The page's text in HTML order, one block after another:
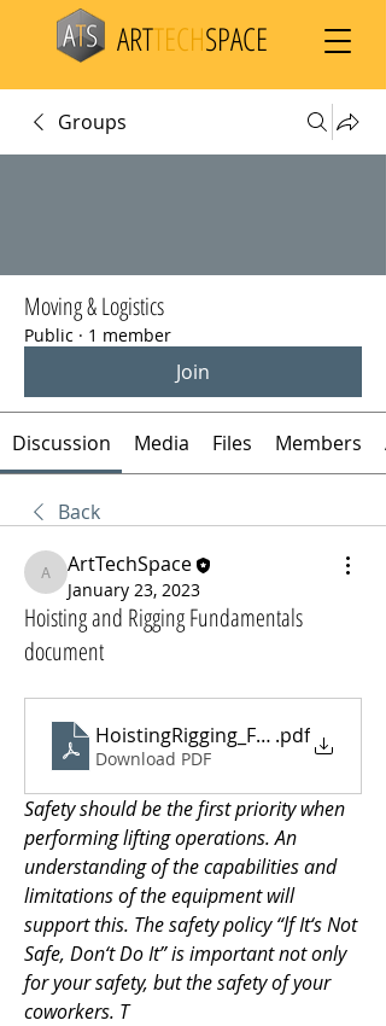
ARTTECHSPACE
Groups
Moving & Logistics
Public · 1 member
Join
Discussion Media Files Members
Back
ArtTechSpace
ArtTechSpace
January 23, 2023
Hoisting and Rigging Fundamentals
document
HoistingRigging_Fundamentals
.pdf
Download PDF
Safety should be the first priority when
performing lifting operations. An
understanding of the capabilities and
limitations of the equipment will
support this. The safety policy “lf It‘s Not
Safe, Don‘t Do It” is important not only
for your safety, but the safety of your
coworkers. T